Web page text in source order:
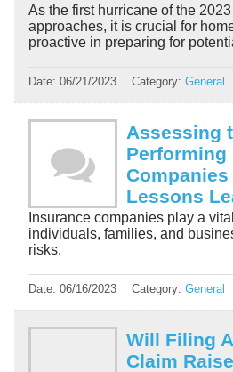
As the first hurricane of the
approaches, it is crucial for
proactive in preparing for
Date: 06/21/2023 Category: General
Assessing
Performing
Lessons
Insurance companies play a
individuals, families, and
risks.
Date: 06/16/2023 Category: General
Will Filing
Claim